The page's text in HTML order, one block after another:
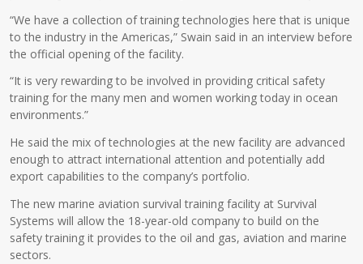
“We have a collection of training technologies here that is unique
to the industry in the Americas,” Swain said in an interview before
the official opening of the facility.
“It is very rewarding to be involved in providing critical safety
training for the many men and women working today in ocean
environments.”
He said the mix of technologies at the new facility are advanced
enough to attract international attention and potentially add
export capabilities to the company’s portfolio.
The new marine aviation survival training facility at Survival
Systems will allow the 18-year-old company to build on the
safety training it provides to the oil and gas, aviation and marine
sectors.